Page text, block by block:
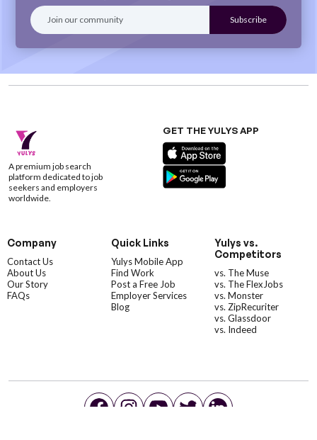
A premium job search
platform dedicated to job
seekers and employers
worldwide.
GET THE YULYS APP
Company
Contact Us
About Us
Our Story
FAQs
Quick Links
Yulys Mobile App
Find Work
Post a Free Job
Employer Services
Blog
Yulys vs.
Competitors
vs. The Muse
vs. The FlexJobs
vs. Monster
vs. ZipRecuriter
vs. Glassdoor
vs. Indeed